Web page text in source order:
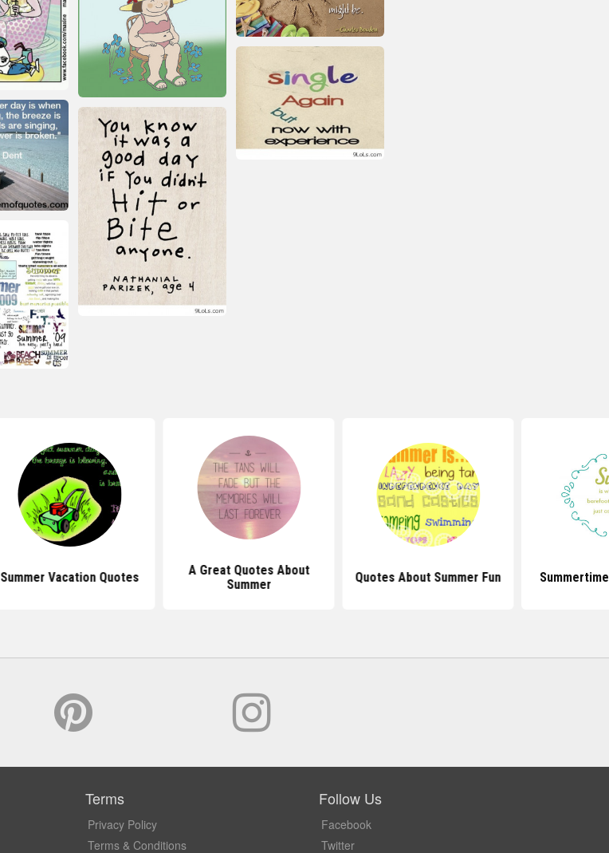
Summer Vacation Quotes
A Great Quotes About
Summer
Quotes About Summer Fun
Terms
Privacy Policy
Terms & Conditions
Follow Us
Facebook
Twitter